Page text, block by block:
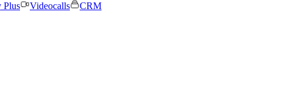
Plus Videocalls
CRM